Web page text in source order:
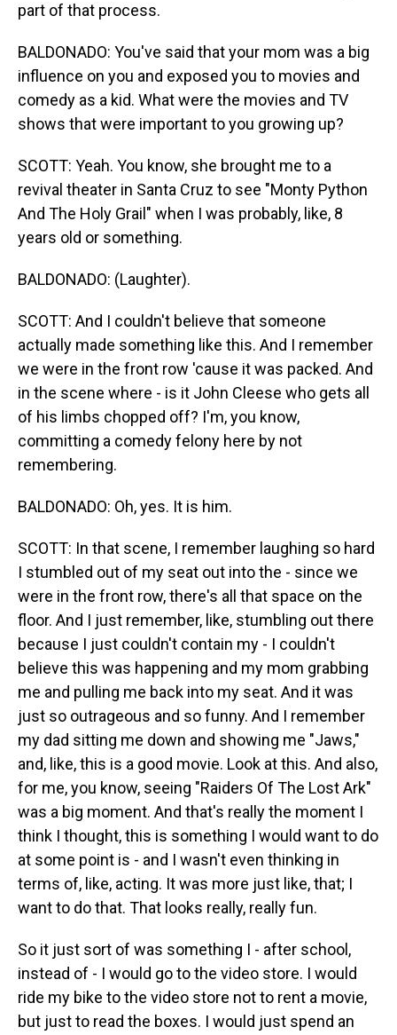
part of that process.
BALDONADO: You've said that your mom was a big
influence on you and exposed you to movies and
comedy as a kid. What were the movies and TV
shows that were important to you growing up?
SCOTT: Yeah. You know, she brought me to a
revival theater in Santa Cruz to see "Monty Python
And The Holy Grail" when I was probably, like, 8
years old or something.
BALDONADO: (Laughter).
SCOTT: And I couldn't believe that someone
actually made something like this. And I remember
we were in the front row 'cause it was packed. And
in the scene where - is it John Cleese who gets all
of his limbs chopped off? I'm, you know,
committing a comedy felony here by not
remembering.
BALDONADO: Oh, yes. It is him.
SCOTT: In that scene, I remember laughing so hard
I stumbled out of my seat out into the - since we
were in the front row, there's all that space on the
floor. And I just remember, like, stumbling out there
because I just couldn't contain my - I couldn't
believe this was happening and my mom grabbing
me and pulling me back into my seat. And it was
just so outrageous and so funny. And I remember
my dad sitting me down and showing me "Jaws,"
and, like, this is a good movie. Look at this. And also,
for me, you know, seeing "Raiders Of The Lost Ark"
was a big moment. And that's really the moment I
think I thought, this is something I would want to do
at some point is - and I wasn't even thinking in
terms of, like, acting. It was more just like, that; I
want to do that. That looks really, really fun.
So it just sort of was something I - after school,
instead of - I would go to the video store. I would
ride my bike to the video store not to rent a movie,
but just to read the boxes. I would just spend an